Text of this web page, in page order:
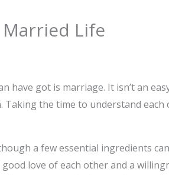
Life
got is marriage. It isn’t an
the time to understand
a few essential ingredients
love of each other and a